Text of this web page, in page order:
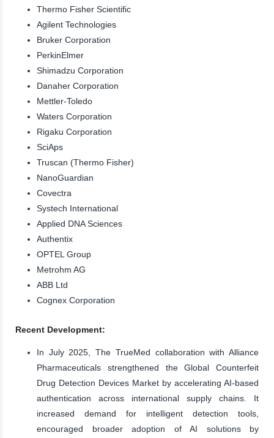
Thermo Fisher Scientific
Agilent Technologies
Bruker Corporation
PerkinElmer
Shimadzu Corporation
Danaher Corporation
Mettler-Toledo
Waters Corporation
Rigaku Corporation
SciAps
Truscan (Thermo Fisher)
NanoGuardian
Covectra
Systech International
Applied DNA Sciences
Authentix
OPTEL Group
Metrohm AG
ABB Ltd
Cognex Corporation
Recent Development:
In July 2025, The TrueMed collaboration with Alliance
Pharmaceuticals strengthened the Global Counterfeit
Drug Detection Devices Market by accelerating AI-based
authentication across international supply chains. It
increased demand for intelligent detection tools,
encouraged broader adoption of AI solutions by